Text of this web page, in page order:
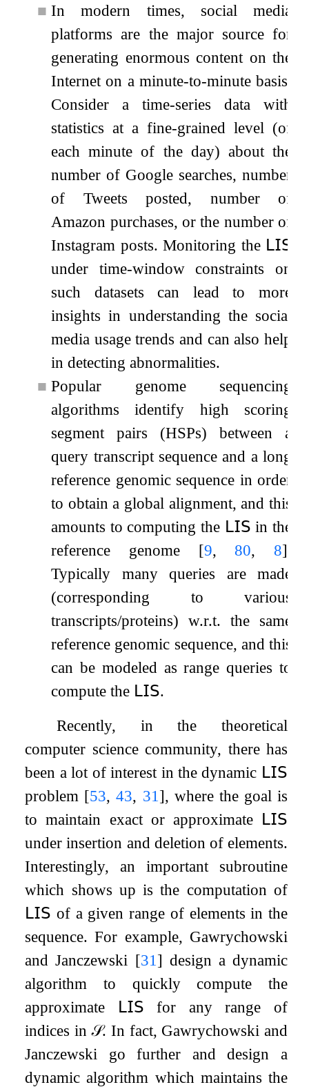
■ In modern times, social media
platforms are the major source for
generating enormous content on the
Internet on a minute-to-minute basis.
Consider a time-series data with
statistics at a fine-grained level (of
each minute of the day) about the
number of Google searches, number
of Tweets posted, number of
Amazon purchases, or the number of
Instagram posts. Monitoring the 𝖫𝖨𝖲
under time-window constraints on
such datasets can lead to more
insights in understanding the social
media usage trends and can also help
in detecting abnormalities.
■ Popular genome sequencing
algorithms identify high scoring
segment pairs (HSPs) between a
query transcript sequence and a long
reference genomic sequence in order
to obtain a global alignment, and this
amounts to computing the 𝖫𝖨𝖲 in the
reference genome [9, 80, 8]
Typically many queries are made
(corresponding to various
transcripts/proteins) w.r.t. the same
reference genomic sequence, and this
can be modeled as range queries to
compute the 𝖫𝖨𝖲.
Recently, in the theoretical
computer science community, there has
been a lot of interest in the dynamic 𝖫𝖨𝖲
problem [53,43, 31 ], where the goal is
to maintain exact or approximate 𝖫𝖨𝖲
under insertion and deletion of elements.
Interestingly, an important subroutine
which shows up is the computation of
𝖫𝖨𝖲 of a given range of elements in the
sequence. For example, Gawrychowski
and Janczewski [31 ] design a dynamic
algorithm to quickly compute the
approximate 𝖫𝖨𝖲 for any range of
indices in𝒮. In fact, Gawrychowski and
Janczewski go further and design a
dynamic algorithm which maintains the